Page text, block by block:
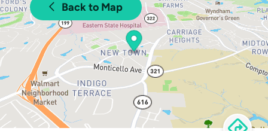
Back to Map